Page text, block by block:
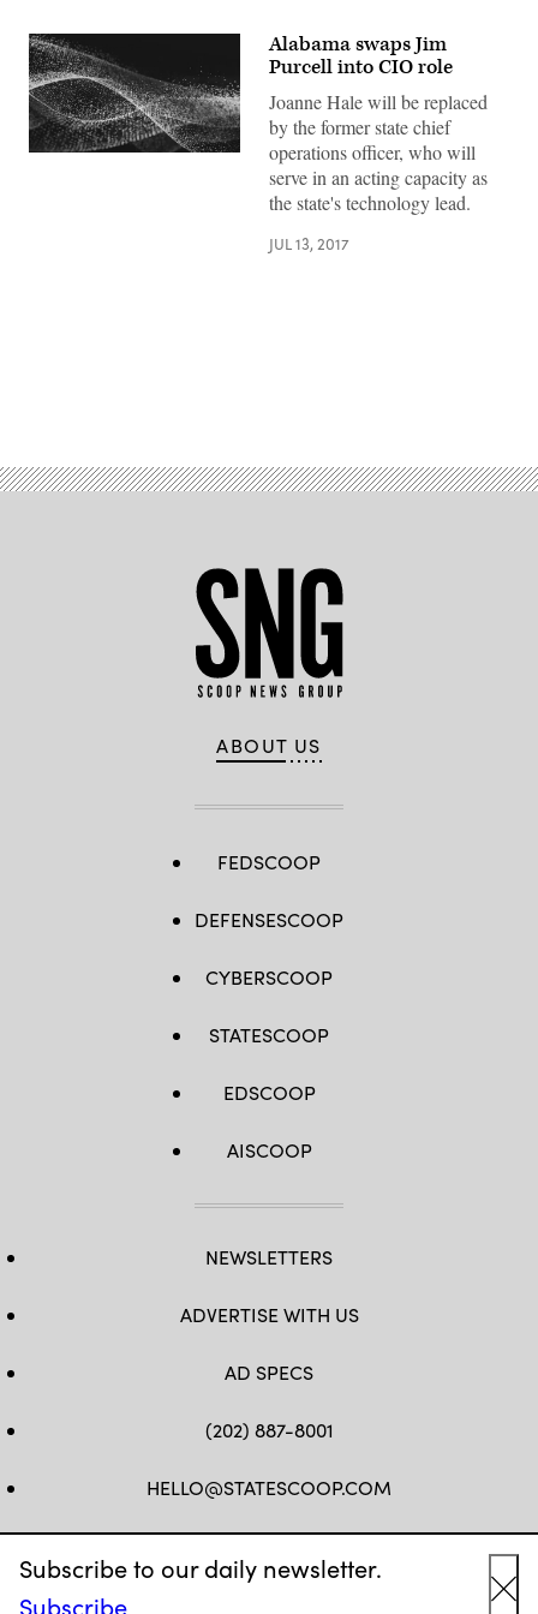
Subscribe to our daily newsletter.
Subscribe
Alabama swaps Jim
Purcell into CIO role
Joanne Hale will be replaced
by the former state chief
operations officer, who will
serve in an acting capacity as
the state's technology lead.
JUL 13, 2017
ABOUT US
FEDSCOOP
DEFENSESCOOP
CYBERSCOOP
STATESCOOP
EDSCOOP
AISCOOP
NEWSLETTERS
ADVERTISE WITH US
AD SPECS
(202) 887-8001
HELLO@STATESCOOP.COM